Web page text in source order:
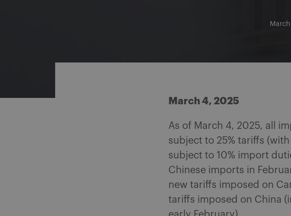
March 4, 2025
As of March 4, 2025, all
subject to 25% tariffs
subject to 10% import
Chinese imports in
new tariffs imposed on
tariffs imposed on China